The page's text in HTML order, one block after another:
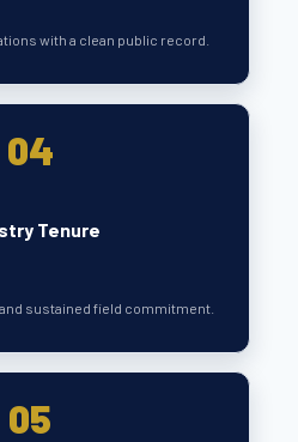
with a clean public record.
04
Tenure
sustained field commitment.
05